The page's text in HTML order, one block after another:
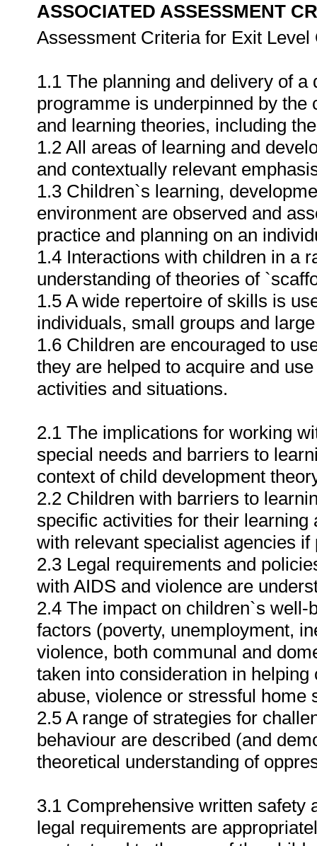
ASSOCIATED ASSESSMENT
Assessment Criteria for Exit Level
1.1 The planning and delivery of
programme is underpinned by
and learning theories, including
1.2 All areas of learning and
and contextually relevant
1.3 Children`s learning,
environment are observed and
practice and planning on an
1.4 Interactions with children in a
understanding of theories of
1.5 A wide repertoire of skills is
individuals, small groups and
1.6 Children are encouraged to
they are helped to acquire and
activities and situations.
2.1 The implications for working
special needs and barriers to
context of child development
2.2 Children with barriers to
specific activities for their
with relevant specialist agencies if
2.3 Legal requirements and
with AIDS and violence are
2.4 The impact on children`s
factors (poverty, unemployment,
violence, both communal and
taken into consideration in
abuse, violence or stressful home
2.5 A range of strategies for
behaviour are described (and
theoretical understanding of
3.1 Comprehensive written safety
legal requirements are